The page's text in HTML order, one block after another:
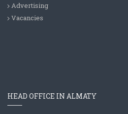
Advertising
Vacancies
HEAD OFFICE IN ALMATY